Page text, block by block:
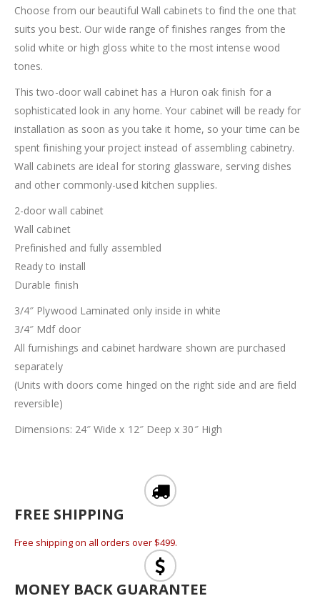
Choose from our beautiful Wall cabinets to find the one that
suits you best. Our wide range of finishes ranges from the
solid white or high gloss white to the most intense wood
tones.
This two-door wall cabinet has a Huron oak finish for a
sophisticated look in any home. Your cabinet will be ready for
installation as soon as you take it home, so your time can be
spent finishing your project instead of assembling cabinetry.
Wall cabinets are ideal for storing glassware, serving dishes
and other commonly-used kitchen supplies.
2-door wall cabinet
Wall cabinet
Prefinished and fully assembled
Ready to install
Durable finish
3/4″ Plywood Laminated only inside in white
3/4″ Mdf door
All furnishings and cabinet hardware shown are purchased
separately
(Units with doors come hinged on the right side and are field
reversible)
Dimensions: 24″ Wide x 12″ Deep x 30″ High
FREE SHIPPING
Free shipping on all orders over $499.
MONEY BACK GUARANTEE